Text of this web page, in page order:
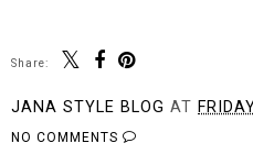
Share:
JANA STYLE BLOG AT
NO COMMENTS